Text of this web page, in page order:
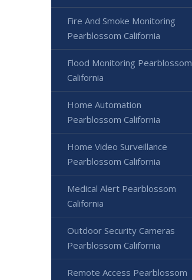
Fire And Smoke Monitoring
Pearblossom California
Flood Monitoring Pearblossom
California
Home Automation
Pearblossom California
Home Video Surveillance
Pearblossom California
Medical Alert Pearblossom
California
Outdoor Security Cameras
Pearblossom California
Remote Access Pearblossom